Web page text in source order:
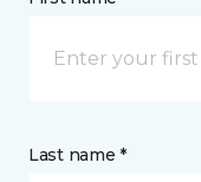
Last name *